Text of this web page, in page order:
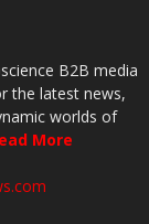
B2B media
the latest news,
worlds of
More